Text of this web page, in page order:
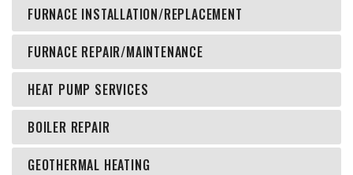
FURNACE INSTALLATION/REPLACEMENT
FURNACE REPAIR/MAINTENANCE
HEAT PUMP SERVICES
BOILER REPAIR
GEOTHERMAL HEATING